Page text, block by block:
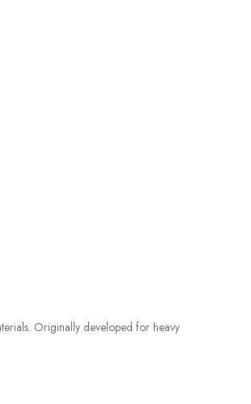
Originally developed for heavy